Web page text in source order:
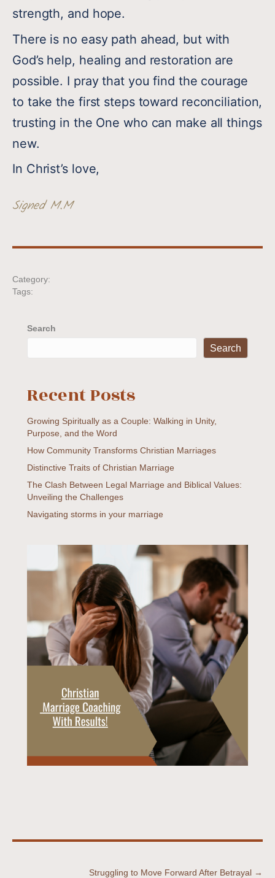
strength, and hope.
There is no easy path ahead, but with
God’s help, healing and restoration are
possible. I pray that you find the courage
to take the first steps toward reconciliation,
trusting in the One who can make all things
new.
In Christ’s love,
Signed M.M
Category:
Tags:
Search
Search
Recent Posts
Growing Spiritually as a Couple: Walking in Unity,
Purpose, and the Word
How Community Transforms Christian Marriages
Distinctive Traits of Christian Marriage
The Clash Between Legal Marriage and Biblical Values:
Unveiling the Challenges
Navigating storms in your marriage
Struggling to Move Forward After Betrayal →